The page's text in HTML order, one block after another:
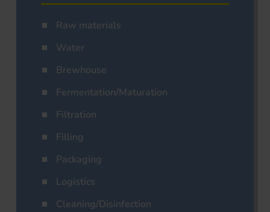
Raw materials
Water
Brewhouse
Fermentation/Maturation
Filtration
Filling
Packaging
Logistics
Cleaning/Disinfection